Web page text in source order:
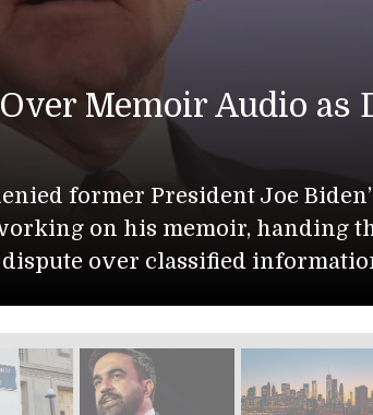
Memoir Audio as
former President Joe
on his memoir, handing
over classified